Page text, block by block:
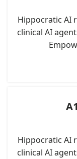
Hippocratic AI
clinical AI
Hippocratic AI
clinical AI